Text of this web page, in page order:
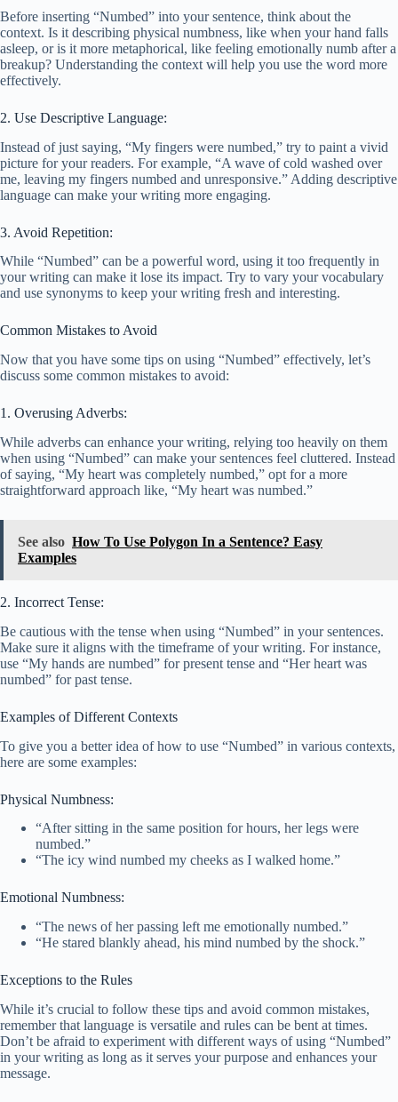
Before inserting “Numbed” into your sentence, think about the
context. Is it describing physical numbness, like when your hand falls
asleep, or is it more metaphorical, like feeling emotionally numb after a
breakup? Understanding the context will help you use the word more
effectively.
2. Use Descriptive Language:
Instead of just saying, “My fingers were numbed,” try to paint a vivid
picture for your readers. For example, “A wave of cold washed over
me, leaving my fingers numbed and unresponsive.” Adding descriptive
language can make your writing more engaging.
3. Avoid Repetition:
While “Numbed” can be a powerful word, using it too frequently in
your writing can make it lose its impact. Try to vary your vocabulary
and use synonyms to keep your writing fresh and interesting.
Common Mistakes to Avoid
Now that you have some tips on using “Numbed” effectively, let’s
discuss some common mistakes to avoid:
1. Overusing Adverbs:
While adverbs can enhance your writing, relying too heavily on them
when using “Numbed” can make your sentences feel cluttered. Instead
of saying, “My heart was completely numbed,” opt for a more
straightforward approach like, “My heart was numbed.”
See also How To Use Polygon In a Sentence? Easy
Examples
2. Incorrect Tense:
Be cautious with the tense when using “Numbed” in your sentences.
Make sure it aligns with the timeframe of your writing. For instance,
use “My hands are numbed” for present tense and “Her heart was
numbed” for past tense.
Examples of Different Contexts
To give you a better idea of how to use “Numbed” in various contexts,
here are some examples:
Physical Numbness:
“After sitting in the same position for hours, her legs were
numbed.”
“The icy wind numbed my cheeks as I walked home.”
Emotional Numbness:
“The news of her passing left me emotionally numbed.”
“He stared blankly ahead, his mind numbed by the shock.”
Exceptions to the Rules
While it’s crucial to follow these tips and avoid common mistakes,
remember that language is versatile and rules can be bent at times.
Don’t be afraid to experiment with different ways of using “Numbed”
in your writing as long as it serves your purpose and enhances your
message.